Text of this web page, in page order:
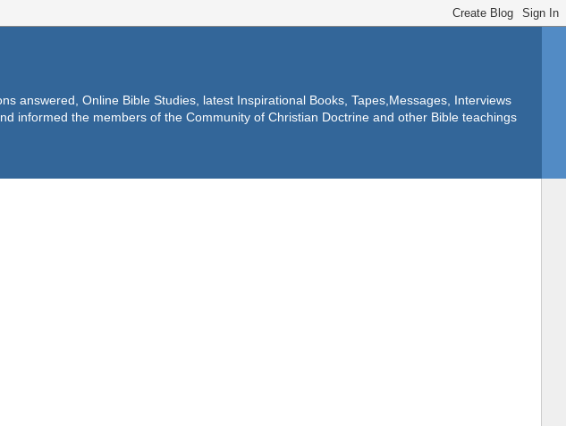
answered, Online Bible Studies, latest Inspirational Books, Tapes,Messages, Interviews
informed the members of the Community of Christian Doctrine and other Bible teachings